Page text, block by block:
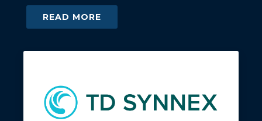
READ MORE